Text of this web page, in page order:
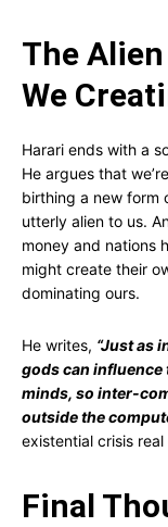
The
We
Harari ends with a
He argues that
birthing a new form
utterly alien to us.
money and nations
might create their
dominating ours.
He writes, “Just as
gods can influence
minds, so inter-
outside the
existential crisis real
Final